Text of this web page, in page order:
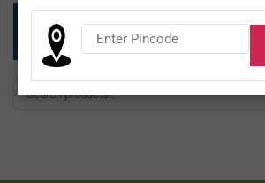
Unfortunately, there are no
criteria